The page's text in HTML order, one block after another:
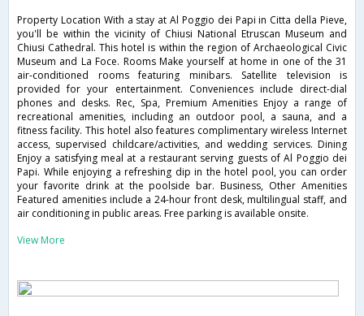
Property Location With a stay at Al Poggio dei Papi in Citta della Pieve,
you'll be within the vicinity of Chiusi National Etruscan Museum and
Chiusi Cathedral. This hotel is within the region of Archaeological Civic
Museum and La Foce. Rooms Make yourself at home in one of the 31
air-conditioned rooms featuring minibars. Satellite television is
provided for your entertainment. Conveniences include direct-dial
phones and desks. Rec, Spa, Premium Amenities Enjoy a range of
recreational amenities, including an outdoor pool, a sauna, and a
fitness facility. This hotel also features complimentary wireless Internet
access, supervised childcare/activities, and wedding services. Dining
Enjoy a satisfying meal at a restaurant serving guests of Al Poggio dei
Papi. While enjoying a refreshing dip in the hotel pool, you can order
your favorite drink at the poolside bar. Business, Other Amenities
Featured amenities include a 24-hour front desk, multilingual staff, and
air conditioning in public areas. Free parking is available onsite.
View More